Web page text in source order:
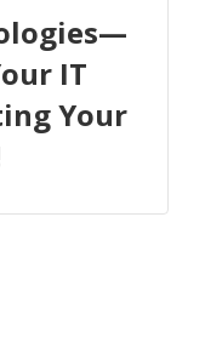
IT
Your